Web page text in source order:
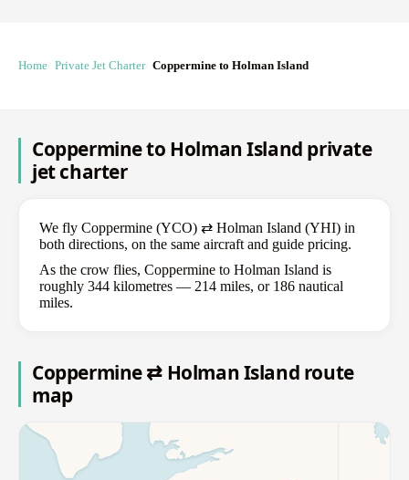
Home Private Jet Charter Coppermine to Holman Island
Coppermine to Holman Island private
jet charter
We fly Coppermine (YCO) ⇄ Holman Island (YHI) in
both directions, on the same aircraft and guide pricing.
As the crow flies, Coppermine to Holman Island is
roughly 344 kilometres — 214 miles, or 186 nautical
miles.
Coppermine ⇄ Holman Island route
map